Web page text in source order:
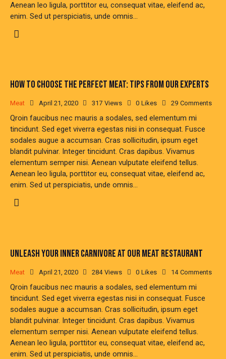
Aenean leo ligula, porttitor eu, consequat vitae, eleifend ac,
enim. Sed ut perspiciatis, unde omnis…
HOW TO CHOOSE THE PERFECT MEAT: TIPS FROM OUR EXPERTS
Meat April 21, 2020 317 Views 0 Likes 29 Comments
Qroin faucibus nec mauris a sodales, sed elementum mi
tincidunt. Sed eget viverra egestas nisi in consequat. Fusce
sodales augue a accumsan. Cras sollicitudin, ipsum eget
blandit pulvinar. Integer tincidunt. Cras dapibus. Vivamus
elementum semper nisi. Aenean vulputate eleifend tellus.
Aenean leo ligula, porttitor eu, consequat vitae, eleifend ac,
enim. Sed ut perspiciatis, unde omnis…
UNLEASH YOUR INNER CARNIVORE AT OUR MEAT RESTAURANT
Meat April 21, 2020 284 Views 0 Likes 14 Comments
Qroin faucibus nec mauris a sodales, sed elementum mi
tincidunt. Sed eget viverra egestas nisi in consequat. Fusce
sodales augue a accumsan. Cras sollicitudin, ipsum eget
blandit pulvinar. Integer tincidunt. Cras dapibus. Vivamus
elementum semper nisi. Aenean vulputate eleifend tellus.
Aenean leo ligula, porttitor eu, consequat vitae, eleifend ac,
enim. Sed ut perspiciatis, unde omnis…